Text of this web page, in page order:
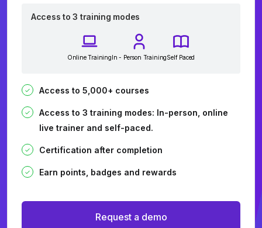
Access to 3 training modes
Online TrainingIn - Person TrainingSelf Paced
Access to 5,000+ courses
Access to 3 training modes: In-person, online
live trainer and self-paced.
Certification after completion
Earn points, badges and rewards
Request a demo